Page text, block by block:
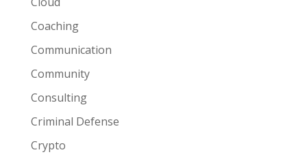
Coaching
Communication
Community
Consulting
Criminal Defense
Crypto